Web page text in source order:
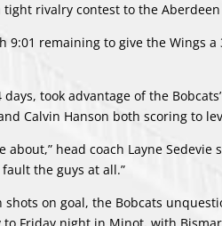
tight rivalry contest to the
remaining to give the Wings
took advantage of the
Calvin Hanson both scoring to
head coach Layne
the guys at all.”
on goal, the Bobcats